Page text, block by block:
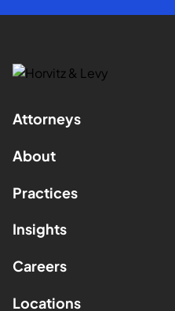
Attorneys
About
Practices
Insights
Careers
Locations